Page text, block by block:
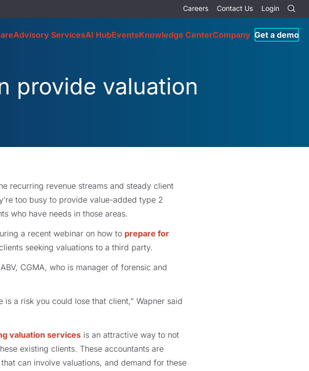
Careers Contact Us Login
Advisory ServicesAI HubEventsKnowledge CenterCompany Get a demo
provide valuation
recurring revenue streams and steady client
too busy to provide value-added type 2
who have needs in those areas.
a recent webinar on how to prepare for
seeking valuations to a third party.
CGMA, who is manager of forensic and
a risk you could lose that client,” Wapner said
valuation services is an attractive way to not
existing clients. These accountants are
can involve valuations, and demand for these